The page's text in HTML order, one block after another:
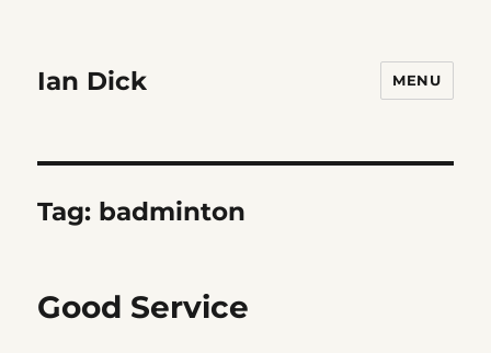
Ian Dick MENU
Tag: badminton
Good Service